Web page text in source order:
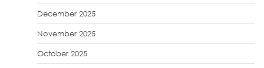
December 2025
November 2025
October 2025